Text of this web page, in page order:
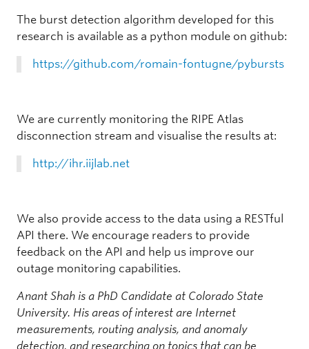
The burst detection algorithm developed for this
research is available as a python module on github:
https://github.com/romain-fontugne/pybursts
We are currently monitoring the RIPE Atlas
disconnection stream and visualise the results at:
http://ihr.iijlab.net
We also provide access to the data using a RESTful
API there. We encourage readers to provide
feedback on the API and help us improve our
outage monitoring capabilities.
Anant Shah is a PhD Candidate at Colorado State
University. His areas of interest are Internet
measurements, routing analysis, and anomaly
detection, and researching on topics that can be